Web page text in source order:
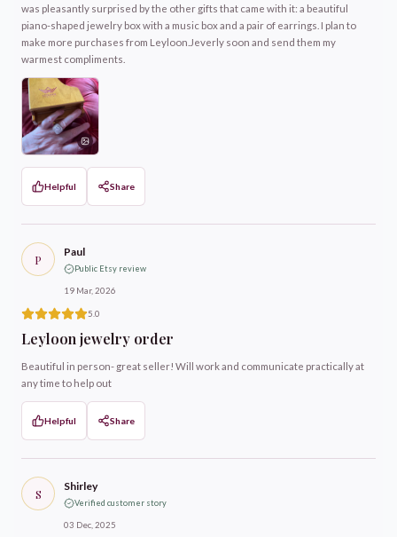
was pleasantly surprised by the other gifts that came with it: a beautiful
piano-shaped jewelry box with a music box and a pair of earrings. I plan to
make more purchases from Leyloon.Jeverly soon and send them my
warmest compliments.
Helpful Share
P Paul
Public Etsy review
19 Mar, 2026
5.0
Leyloon jewelry order
Beautiful in person- great seller! Will work and communicate practically at
any time to help out
Helpful Share
S Shirley
Verified customer story
03 Dec, 2025